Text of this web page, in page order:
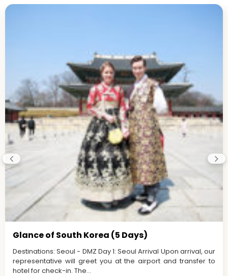
Glance of South Korea (5 Days)
Destinations: Seoul - DMZ Day 1: Seoul Arrival Upon arrival, our
representative will greet you at the airport and transfer to
hotel for check-in. The...